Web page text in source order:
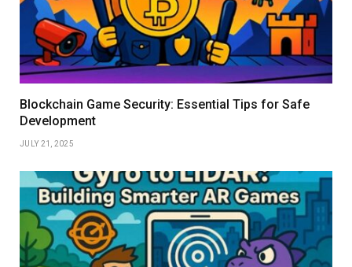
Blockchain Game Security: Essential Tips for Safe
Development
JULY 21, 2025